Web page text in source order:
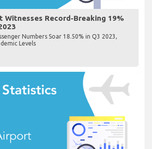
Witnesses Record-Breaking 19%
Numbers Soar 18.50% in Q3 2023,
Levels